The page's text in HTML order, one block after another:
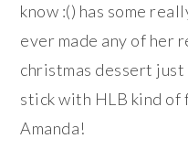
know :() has some
ever made any of her
christmas dessert
stick with HLB kind of
Amanda!